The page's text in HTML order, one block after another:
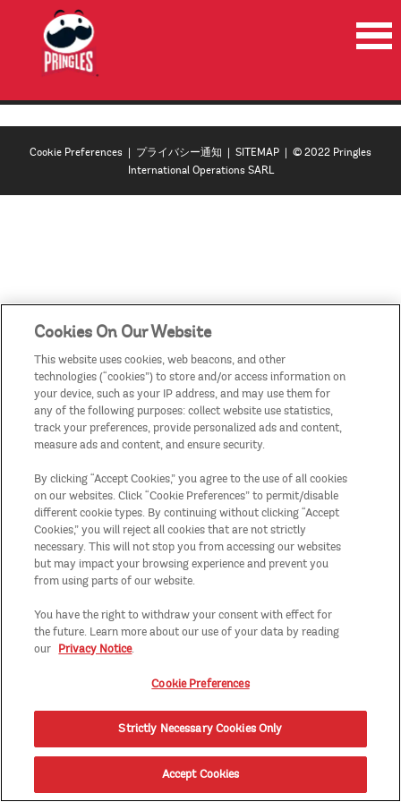
PRODUCTS
NEWS
Cookie Preferences | プライバシー通知 | SITEMAP | © 2022 Pringles
International Operations SARL
Cookies On Our Website
This website uses cookies, web beacons, and other
technologies (“cookies”) to store and/or access information on
your device, such as your IP address, and may use them for
any of the following purposes: collect website use statistics,
track your preferences, provide personalized ads and content,
measure ads and content, and ensure security.
By clicking “Accept Cookies,” you agree to the use of all cookies
on our websites. Click “Cookie Preferences” to permit/disable
different cookie types. By continuing without clicking “Accept
Cookies,” you will reject all cookies that are not strictly
necessary. This will not stop you from accessing our websites
but may impact your browsing experience and prevent you
from using parts of our website.
You have the right to withdraw your consent with effect for
the future. Learn more about our use of your data by reading
our Privacy Notice.
Cookie Preferences
Strictly Necessary Cookies Only
Accept Cookies